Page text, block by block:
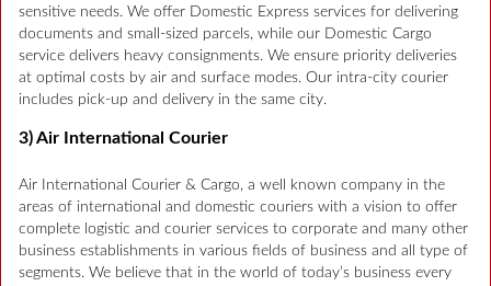
sensitive needs. We offer Domestic Express services for delivering
documents and small-sized parcels, while our Domestic Cargo
service delivers heavy consignments. We ensure priority deliveries
at optimal costs by air and surface modes. Our intra-city courier
includes pick-up and delivery in the same city.
3) Air International Courier
Air International Courier & Cargo, a well known company in the
areas of international and domestic couriers with a vision to offer
complete logistic and courier services to corporate and many other
business establishments in various fields of business and all type of
segments. We believe that in the world of today’s business every